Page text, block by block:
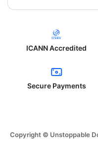
ICANN Accredited
Secure Payments
Copyright © Unstoppable